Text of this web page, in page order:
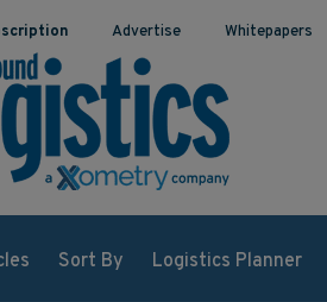
Advertise Whitepapers
Sort By Logistics Planner